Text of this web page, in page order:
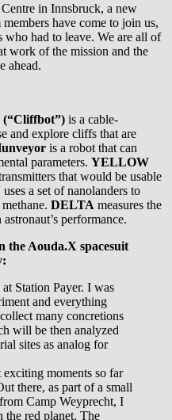
in Innsbruck, a new
have come to join us,
who had to leave. We are all of
work of the mission and the
ahead.
(“Cliffbot”) is a cable-
and explore cliffs that are
is a robot that can
parameters. YELLOW
that would be usable
uses a set of nanolanders to
DELTA measures the
performance.
the Aouda.X spacesuit
Station Payer. I was
and everything
many concretions
will be then analyzed
sites as analog for
moments so far
there, as part of a small
Camp Weyprecht, I
the red planet. The